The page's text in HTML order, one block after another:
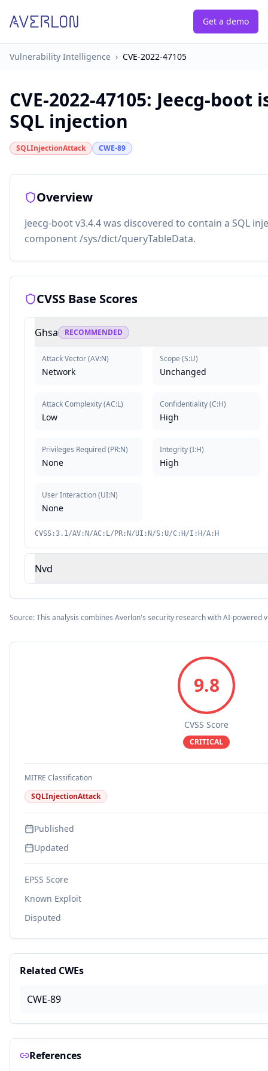
Get a demo
Vulnerability Intelligence › CVE-2022-47105
CVE-2022-47105: Jeecg-boot
SQL injection
SQLInjectionAttack CWE-89
Overview
Jeecg-boot v3.4.4 was discovered to contain a SQL
component /sys/dict/queryTableData.
CVSS Base Scores
Ghsa RECOMMENDED
Attack Vector(AV:N)
Network
Attack Complexity(AC:L)
Low
Privileges Required(PR:N)
None
User Interaction(UI:N)
None
Scope (S:U)
Unchanged
Confidentiality(C:H)
High
Integrity(I:H)
High
CVSS:3.1/AV:N/AC:L/PR:N/UI:N/S:U/C:H/I:H/A:H
Nvd
Source: This analysis combines Averlon's security research with AI-powered
9.8
CVSS Score
CRITICAL
MITRE Classification
SQLInjectionAttack
Published
Updated
EPSS Score
Known Exploit
Disputed
Related CWEs
CWE-89
References